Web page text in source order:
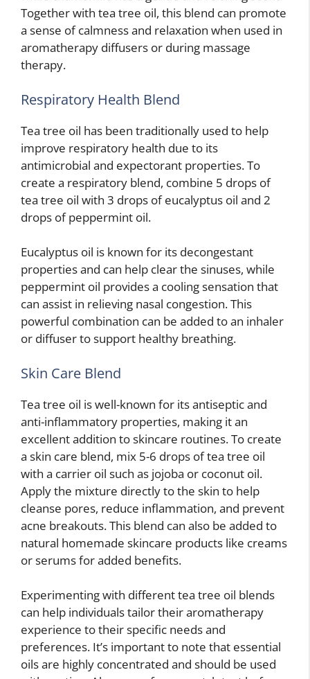
Together with tea tree oil, this blend can promote
a sense of calmness and relaxation when used in
aromatherapy diffusers or during massage
therapy.
Respiratory Health Blend
Tea tree oil has been traditionally used to help
improve respiratory health due to its
antimicrobial and expectorant properties. To
create a respiratory blend, combine 5 drops of
tea tree oil with 3 drops of eucalyptus oil and 2
drops of peppermint oil.
Eucalyptus oil is known for its decongestant
properties and can help clear the sinuses, while
peppermint oil provides a cooling sensation that
can assist in relieving nasal congestion. This
powerful combination can be added to an inhaler
or diffuser to support healthy breathing.
Skin Care Blend
Tea tree oil is well-known for its antiseptic and
anti-inflammatory properties, making it an
excellent addition to skincare routines. To create
a skin care blend, mix 5-6 drops of tea tree oil
with a carrier oil such as jojoba or coconut oil.
Apply the mixture directly to the skin to help
cleanse pores, reduce inflammation, and prevent
acne breakouts. This blend can also be added to
natural homemade skincare products like creams
or serums for added benefits.
Experimenting with different tea tree oil blends
can help individuals tailor their aromatherapy
experience to their specific needs and
preferences. It’s important to note that essential
oils are highly concentrated and should be used